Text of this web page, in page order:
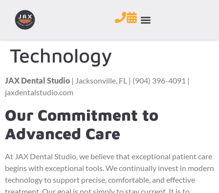
Technology
JAX Dental Studio | Jacksonville, FL | (904) 396-4091 |
jaxdentalstudio.com
Our Commitment to
Advanced Care
At JAX Dental Studio, we believe that exceptional patient care
begins with exceptional tools. We continually invest in modern
technology to support precise, comfortable, and effective
treatment. Our goal is not simply to stay current. It is to